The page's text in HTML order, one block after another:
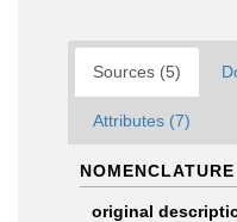
Sources (5)
Attributes (7)
NOMENCLATURE
original